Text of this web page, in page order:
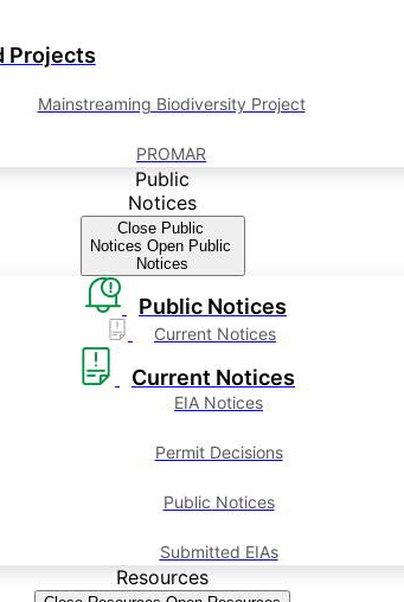
Projects
Mainstreaming Biodiversity Project
PROMAR
Public
Notices
Close Public
Notices Open Public
Notices
Public Notices
Current Notices
Current Notices
EIA Notices
Permit Decisions
Public Notices
Submitted EIAs
Resources